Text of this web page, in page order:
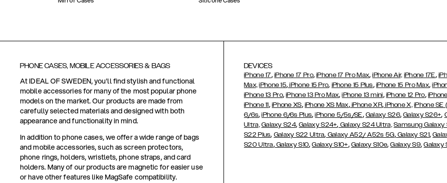
PHONE CASES, MOBILE ACCESSORIES & BAGS
At IDEAL OF SWEDEN, you'll find stylish and functional
mobile accessories for many of the most popular phone
models on the market. Our products are made from
carefully selected materials and designed with both
appearance and functionality in mind.
In addition to phone cases, we offer a wide range of bags
and mobile accessories, such as screen protectors,
phone rings, holders, wristlets, phone straps, and card
holders. Many of our products are magnetic for easier use
or have other features like MagSafe compatibility.
DEVICES
iPhone 17, iPhone 17 Pro,iPhone 17 Pro Max,iPhone Air, iPhone 17E,
Max, iPhone 15, iPhone 15 Pro, iPhone 15 Plus, iPhone 15 Pro Max,
iPhone 13 Pro,iPhone 13 Pro Max,iPhone 13 mini, iPhone 12 Pro,
iPhone 11, iPhone XS, iPhone XS Max,iPhone XR,iPhone X, iPhone
6/6s,iPhone 6/6s Plus,iPhone 5/5s/SE, Galaxy S26,Galaxy S26+,
Ultra, Galaxy S24,Galaxy S24+, Galaxy S24 Ultra, Samsung Galaxy
S22 Plus, Galaxy S22 Ultra, Galaxy A52/ A52s 5G,Galaxy S21,
S20 Ultra,Galaxy S10,Galaxy S10+, Galaxy S10e,Galaxy S9,Galaxy